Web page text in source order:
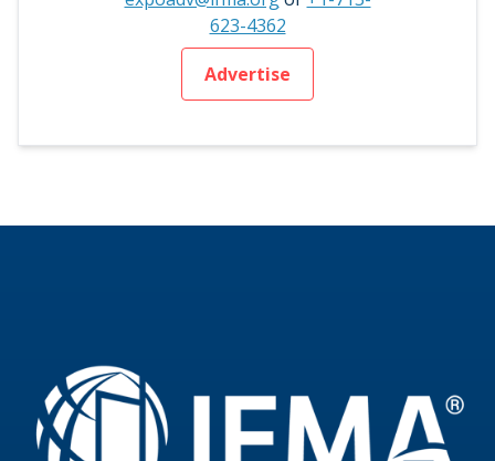
623-4362
Advertise